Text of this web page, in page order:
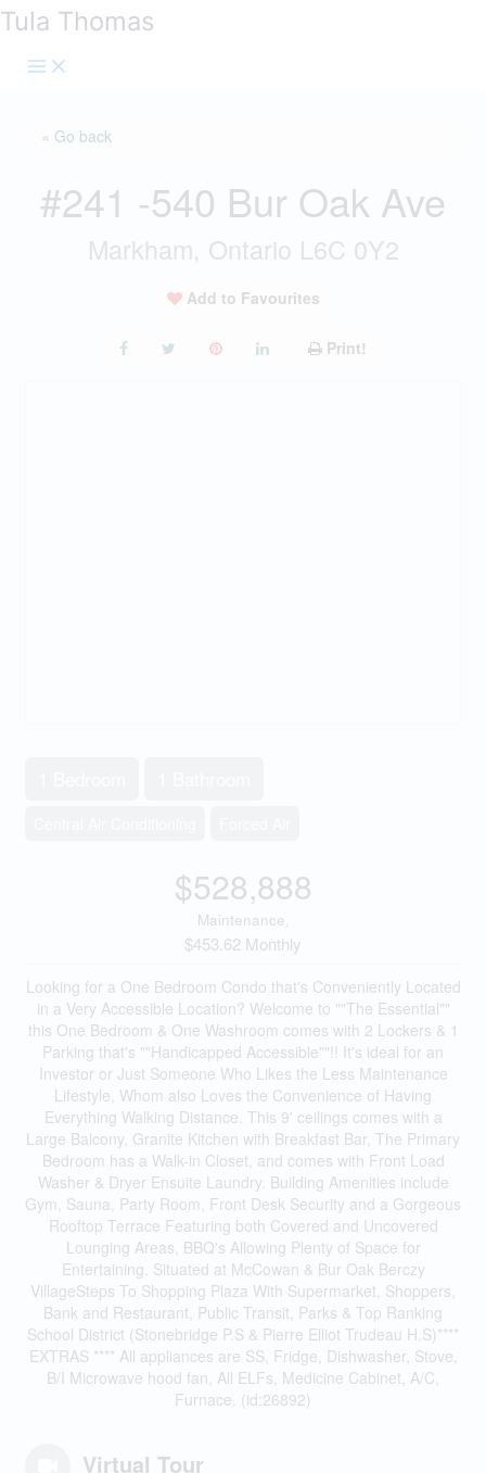
Skip
content
Tula Thomas
« Go back
#241 -540 Bur Oak Ave
Markham, Ontario L6C 0Y2
Add to Favourites
Print!
$528,888
Maintenance,
$453.62 Monthly
Looking for a One Bedroom Condo that's Conveniently Located
in a Very Accessible Location? Welcome to ""The Essential""
this One Bedroom & One Washroom comes with 2 Lockers & 1
Parking that's ""Handicapped Accessible""!! It's ideal for an
Investor or Just Someone Who Likes the Less Maintenance
Lifestyle, Whom also Loves the Convenience of Having
Everything Walking Distance. This 9' ceilings comes with a
Large Balcony, Granite Kitchen with Breakfast Bar, The Primary
Bedroom has a Walk-in Closet, and comes with Front Load
Washer & Dryer Ensuite Laundry. Building Amenities include
Gym, Sauna, Party Room, Front Desk Security and a Gorgeous
Rooftop Terrace Featuring both Covered and Uncovered
Lounging Areas, BBQ's Allowing Plenty of Space for
Entertaining. Situated at McCowan & Bur Oak Berczy
VillageSteps To Shopping Plaza With Supermarket, Shoppers,
Bank and Restaurant, Public Transit, Parks & Top Ranking
School District (Stonebridge P.S & Pierre Elliot Trudeau H.S)****
EXTRAS **** All appliances are SS, Fridge, Dishwasher, Stove,
B/I Microwave hood fan, All ELFs, Medicine Cabinet, A/C,
Furnace. (id:26892)
Virtual Tour